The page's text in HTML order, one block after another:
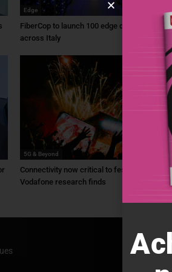
Edge
FiberCop to launch 100 edge data centres
across Italy
5G & Beyond
Connectivity now critical to festivals,
Vodafone research finds